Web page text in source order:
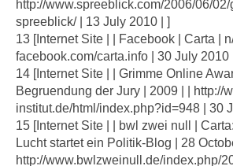
http://www.spreeblick.com/2006/06/
spreeblick/ | 13 July 2010 | ]
13 [Internet Site | | Facebook | Carta |
facebook.com/carta.info | 30 July 2010
14 [Internet Site | | Grimme Online
Begruendung der Jury | 2009 | | http://
institut.de/html/index.php?id=948 | 30
15 [Internet Site | | bwl zwei null |
Lucht startet ein Politik-Blog | 28
http://www.bwlzweinull.de/index.php/